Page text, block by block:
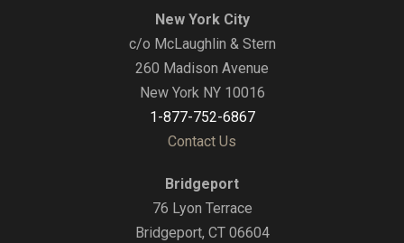
New York City
c/o McLaughlin & Stern
260 Madison Avenue
New York NY 10016
1-877-752-6867
Contact Us
Bridgeport
76 Lyon Terrace
Bridgeport, CT 06604